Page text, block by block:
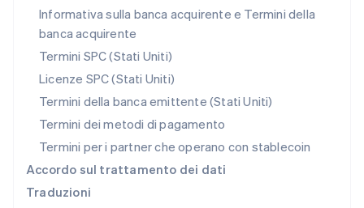
Informativa sulla banca acquirente e Termini della
banca acquirente
Termini SPC (Stati Uniti)
Licenze SPC (Stati Uniti)
Termini della banca emittente (Stati Uniti)
Termini dei metodi di pagamento
Termini per i partner che operano con stablecoin
Accordo sul trattamento dei dati
Traduzioni
English
Paesi Bassi
NederlandsEnglish
English
Portogallo
RAS di Hong Kong, Cina
English 简体中文
Regno Unito
Repubblica Ceca